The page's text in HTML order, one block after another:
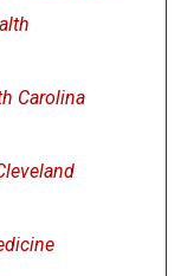
Carolina